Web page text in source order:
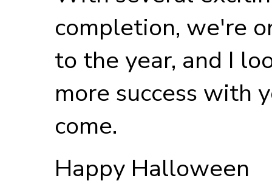
completion, we're
to the year, and I
more success with
come.
Happy Halloween